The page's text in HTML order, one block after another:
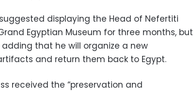
displaying the Head of Nefertiti
Egyptian Museum for three months, but
that he will organize a new
and return them back to Egypt.
received the “preservation and